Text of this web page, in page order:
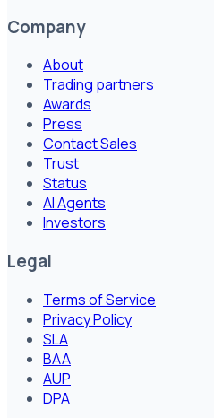
Company
About
Trading partners
Awards
Press
Contact Sales
Trust
Status
AI Agents
Investors
Legal
Terms of Service
Privacy Policy
SLA
BAA
AUP
DPA